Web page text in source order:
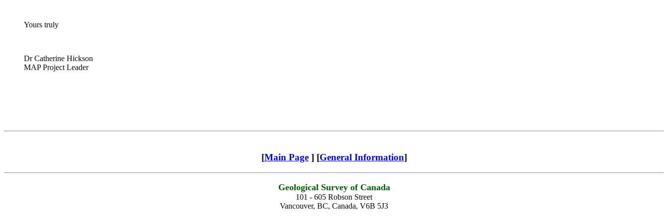
Yours truly
Dr Catherine Hickson
MAP Project Leader
[Main Page] [General Information]
Geological Survey of Canada
101 - 605 Robson Street
Vancouver, BC, Canada, V6B 5J3